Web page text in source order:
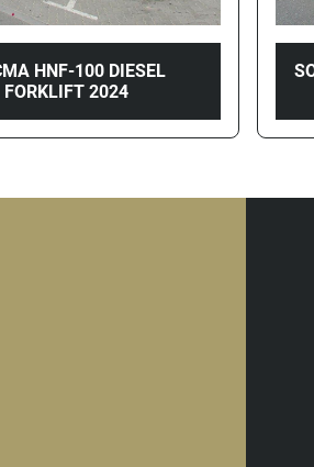
HNF-100 DIESEL
FORKLIFT 2024